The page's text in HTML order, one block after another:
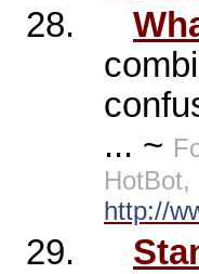
28.
... ~
HotBot,
http://
29.